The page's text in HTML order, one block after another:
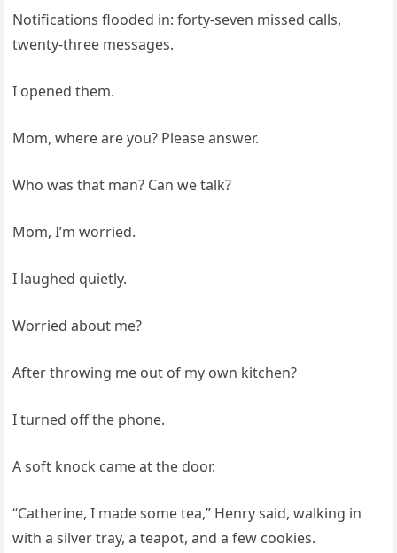
Notifications flooded in: forty-seven missed calls,
twenty-three messages.
I opened them.
Mom, where are you? Please answer.
Who was that man? Can we talk?
Mom, I’m worried.
I laughed quietly.
Worried about me?
After throwing me out of my own kitchen?
I turned off the phone.
A soft knock came at the door.
“Catherine, I made some tea,” Henry said, walking in
with a silver tray, a teapot, and a few cookies.